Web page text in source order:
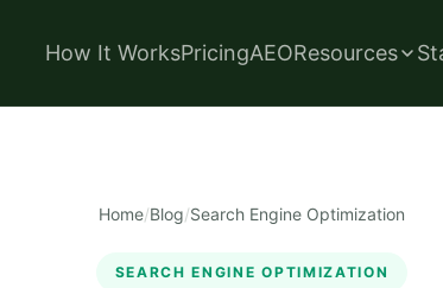
How It WorksPricingAEOResources
Home/Blog/Search Engine Optimization
SEARCH ENGINE OPTIMIZATION